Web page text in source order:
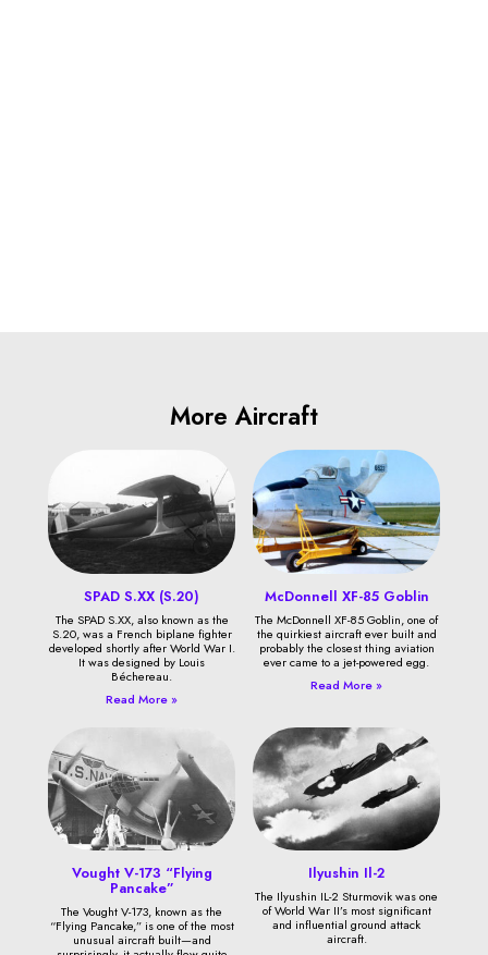
More Aircraft
SPAD S.XX (S.20)
The SPAD S.XX, also known as the
S.20, was a French biplane fighter
developed shortly after World War I.
It was designed by Louis
Béchereau.
Read More »
McDonnell XF-85 Goblin
The McDonnell XF-85 Goblin, one of
the quirkiest aircraft ever built and
probably the closest thing aviation
ever came to a jet-powered egg.
Read More »
Vought V-173 “Flying
Pancake”
The Vought V-173, known as the
“Flying Pancake,” is one of the most
unusual aircraft built—and
Ilyushin Il-2
The Ilyushin IL-2 Sturmovik was one
of World War II’s most significant
and influential ground attack
aircraft.